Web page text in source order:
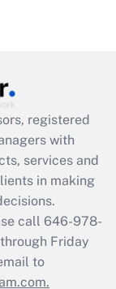
registered
with
services and
in making
call 646-978-
Friday
to